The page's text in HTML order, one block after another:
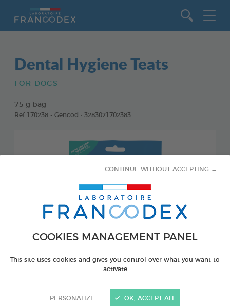
COOKIES MANAGEMENT PANEL
This site uses cookies and gives you control over what you want to
activate
PERSONALIZE
CONTINUE WITHOUT ACCEPTING →
OK, ACCEPT ALL
Dental Hygiene Teats
FOR DOGS
75 g bag
Ref 170238 - Gencod : 3283021702383